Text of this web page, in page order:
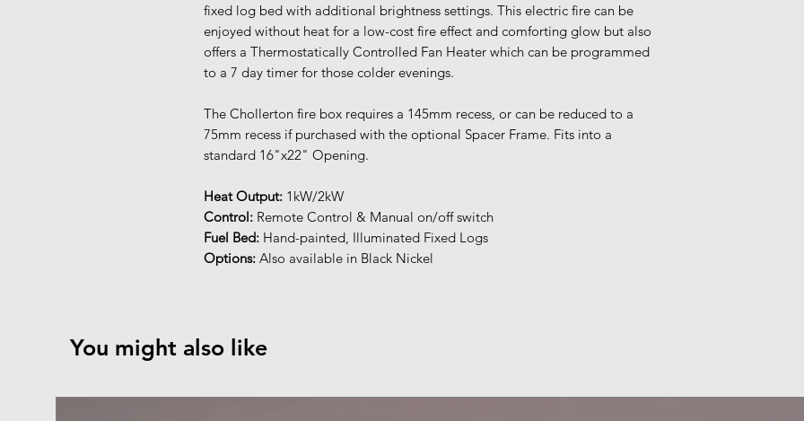
fixed log bed with additional brightness settings. This electric fire can be
enjoyed without heat for a low-cost fire effect and comforting glow but also
offers a Thermostatically Controlled Fan Heater which can be programmed
to a 7 day timer for those colder evenings.
The Chollerton fire box requires a 145mm recess, or can be reduced to a
75mm recess if purchased with the optional Spacer Frame. Fits into a
standard 16"x22" Opening.
Heat Output: 1kW/2kW
Control: Remote Control & Manual on/off switch
Fuel Bed: Hand-painted, Illuminated Fixed Logs
Options: Also available in Black Nickel
You might also like